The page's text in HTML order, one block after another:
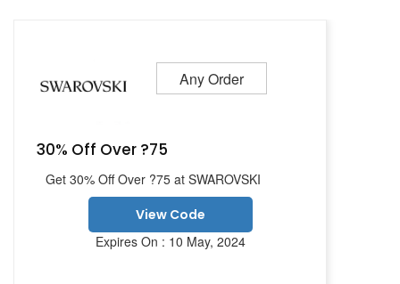
Any Order
30% Off Over ?75
Get 30% Off Over ?75 at SWAROVSKI
View Code
Expires On : 10 May, 2024